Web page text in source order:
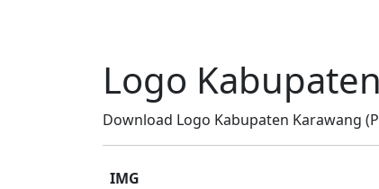
Logo
Download Logo Kabupaten Karawang
IMG